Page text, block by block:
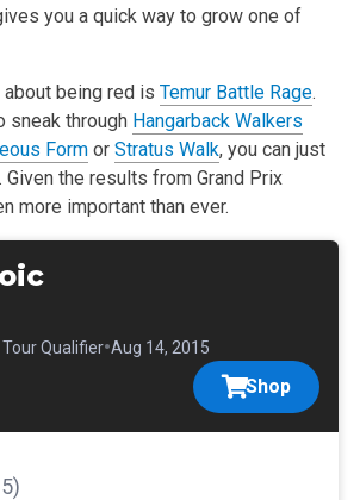
you a quick way to grow one of
being red is Temur Battle Rage.
sneak through Hangarback Walkers
Formor Stratus Walk, you can just
the results from Grand Prix
more important than ever.
Tour Qualifier•Aug 14, 2015
Shop